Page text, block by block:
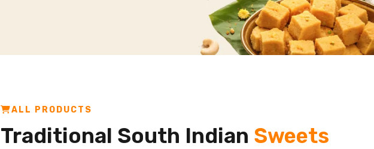
ALL PRODUCTS
Traditional South Indian Sweets